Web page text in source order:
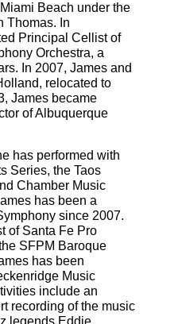
Beach under the
Thomas. In
Principal Cellist of
Orchestra, a
In 2007, James and
relocated to
James became
of Albuquerque
has performed with
Series, the Taos
Chamber Music
has been a
since 2007.
of Santa Fe Pro
SFPM Baroque
has been
Music
include an
recording of the music
legends Eddie